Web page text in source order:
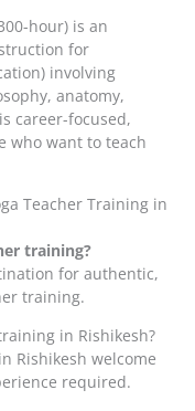
hour) is an
for
involving
anatomy,
career-focused,
who want to teach
Teacher Training in
training?
for authentic,
training.
in Rishikesh?
Rishikesh welcome
required.